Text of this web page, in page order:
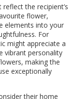
the recipient’s
flower,
elements into your
For
might appreciate a
vibrant personality
making the
exceptionally
their home